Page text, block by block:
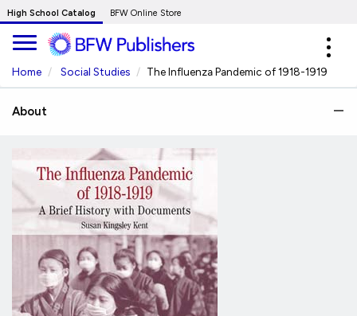
Skip
to
Main
Content
High School Catalog BFW Online Store
Home Social Studies The Influenza Pandemic of 1918-1919
About